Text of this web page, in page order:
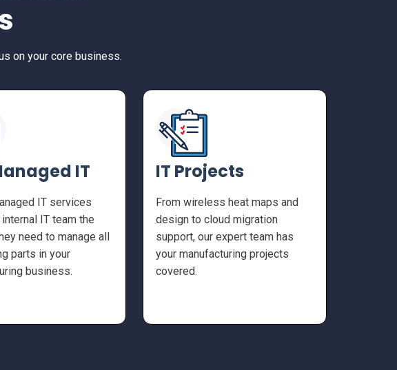
on your core business.
IT
IT services
IT team the
need to manage all
parts in your
business.
IT Projects
From wireless heat maps and
design to cloud migration
support, our expert team has
your manufacturing projects
covered.